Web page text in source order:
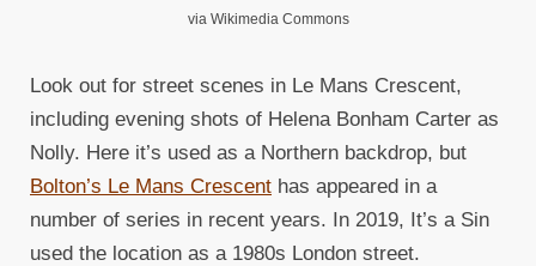
via Wikimedia Commons
Look out for street scenes in Le Mans Crescent,
including evening shots of Helena Bonham Carter as
Nolly. Here it’s used as a Northern backdrop, but
Bolton’s Le Mans Crescent has appeared in a
number of series in recent years. In 2019, It’s a Sin
used the location as a 1980s London street.